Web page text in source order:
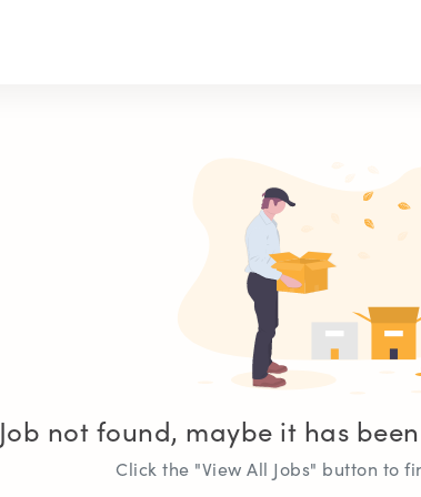
Job not found, maybe it has
Click the "View All Jobs" button to